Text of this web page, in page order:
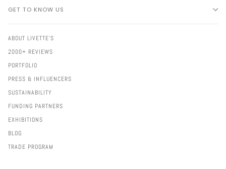
GET TO KNOW US
ABOUT LIVETTE'S
2000+ REVIEWS
PORTFOLIO
PRESS & INFLUENCERS
SUSTAINABILITY
FUNDING PARTNERS
EXHIBITIONS
BLOG
TRADE PROGRAM